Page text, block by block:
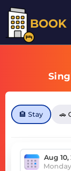
BOOK
🏨 Stay 🚗
Monday